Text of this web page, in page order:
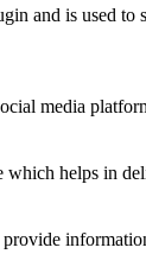
and is used to
media
helps in